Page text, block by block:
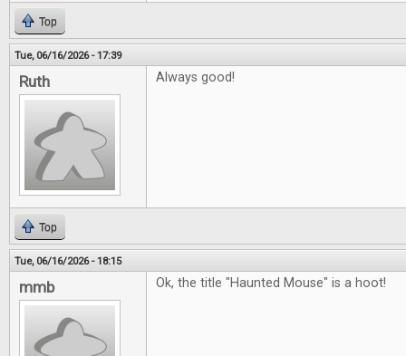
Top
Tue, 06/16/2026 - 17:39
Ruth Always good!
Top
Tue, 06/16/2026 - 18:15
mmb Ok, the title "Haunted Mouse" is a hoot!